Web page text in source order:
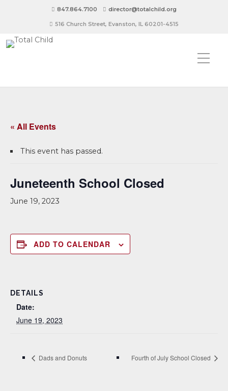
847.864.7100 director@totalchild.org
516 Church Street, Evanston, IL 60201-4515
« All Events
This event has passed.
Juneteenth School Closed
June 19, 2023
ADD TO CALENDAR
DETAILS
Date:
June 19, 2023
Dads and Donuts Fourth of July School Closed